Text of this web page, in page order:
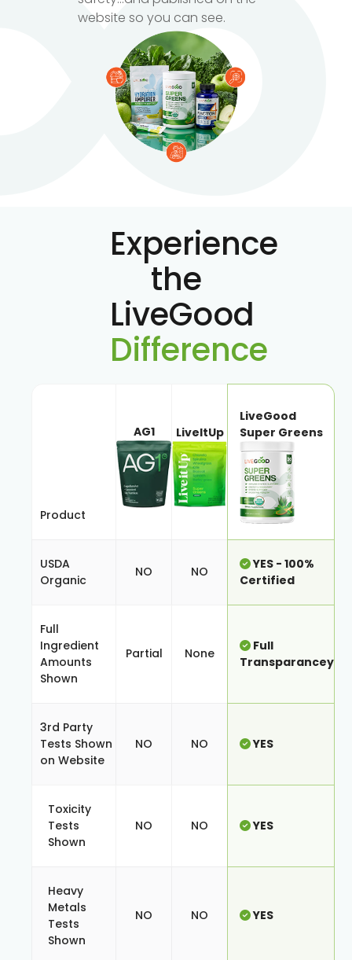
website so you can see.
Experience
the
LiveGood
Difference
Product
AG1 LiveItUp
LiveGood
Super Greens
USDA
Organic
NO NO
YES - 100%
Certified
Full
Ingredient
Amounts
Shown
Partial None
Full
Transparancey
3rd Party
Tests Shown
on Website
NO NO YES
Toxicity
Tests
Shown
NO NO YES
Heavy
Metals
Tests
Shown
NO NO YES